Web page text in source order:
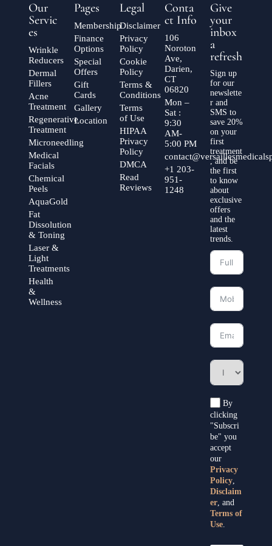
Our
Servic
es
Wrinkle
Reducers
Dermal
Fillers
Acne
Treatment
Regenerative
Treatment
Microneedling
Medical
Facials
Chemical
Peels
AquaGold
Fat
Dissolution
& Toning
Laser &
Light
Treatments
Health
&
Wellness
Pages
Membership
Finance
Options
Special
Offers
Gift
Cards
Gallery
Location
Legal
Disclaimer
Privacy
Policy
Cookie
Policy
Terms &
Conditions
Terms
of Use
HIPAA
Privacy
Policy
DMCA
Read
Reviews
Conta
ct Info
106
Noroton
Ave,
Darien,
CT
06820
Mon –
Sat :
9:30
AM-
5:00 PM
+1 203-
951-
1248
Give
your
inbox
a
refresh
Sign up
for our
newslette
r and
SMS to
save 20%
on your
first
treatment
, and be
the first
to know
about
exclusive
offers
and the
latest
trends.
By
clicking
"Subscri
be" you
accept
our
Privacy
Policy,
Disclaim
er , and
Terms of
Use.